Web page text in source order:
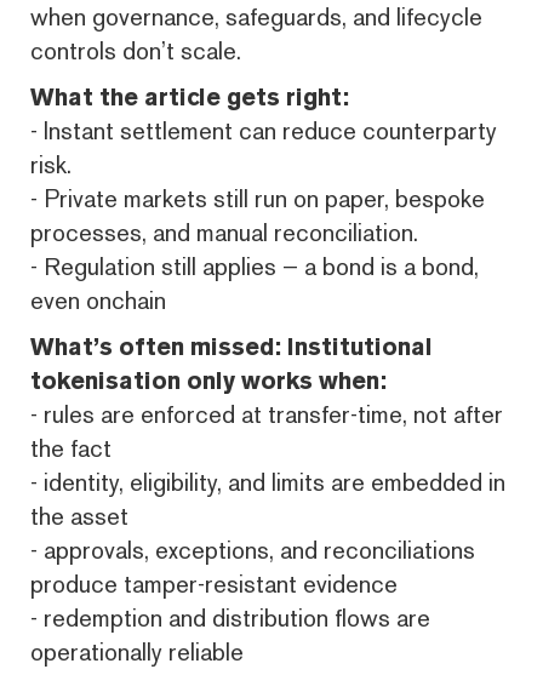
when governance, safeguards, and lifecycle
controls don’t scale.
What the article gets right:
- Instant settlement can reduce counterparty
risk.
- Private markets still run on paper, bespoke
processes, and manual reconciliation.
- Regulation still applies — a bond is a bond,
even onchain
What’s often missed: Institutional
tokenisation only works when:
- rules are enforced at transfer-time, not after
the fact
- identity, eligibility, and limits are embedded in
the asset
- approvals, exceptions, and reconciliations
produce tamper-resistant evidence
- redemption and distribution flows are
operationally reliable